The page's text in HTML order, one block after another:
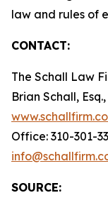
law and rules of
CONTACT:
The Schall Law
Brian Schall, Esq.,
Office: 310-301-
SOURCE: